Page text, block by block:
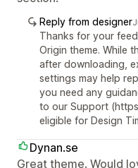
Reply from designer
Thanks for your
Origin theme. While
after downloading,
settings may help
you need any
to our Support
eligible for Design
Dynan.se
Great theme. Would